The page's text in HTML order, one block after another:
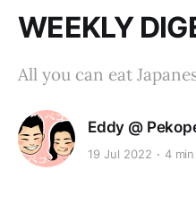
WEEKLY
All you can eat
Eddy @
19 Jul 2022 4 min